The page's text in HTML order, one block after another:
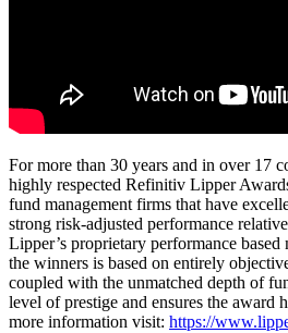
For more than 30 years and in over 17
highly respected Refinitiv Lipper
fund management firms that have
strong risk-adjusted performance
Lipper’s proprietary performance
the winners is based on entirely
coupled with the unmatched depth of
level of prestige and ensures the award
more information visit: https://